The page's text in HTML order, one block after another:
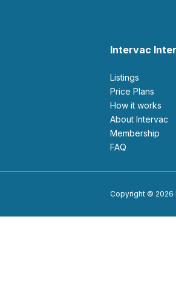
Intervac
Listings
Price Plans
How it works
About Intervac
Membership
FAQ
Copyright © 2026